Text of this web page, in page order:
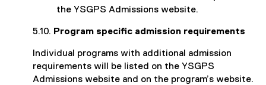
the YSGPS Admissions website.
5.10. Program specific admission requirements
Individual programs with additional admission
requirements will be listed on the YSGPS
Admissions website and on the program’s website.